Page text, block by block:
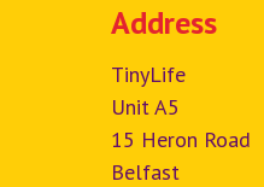
Address
TinyLife
Unit A5
15 Heron Road
Belfast